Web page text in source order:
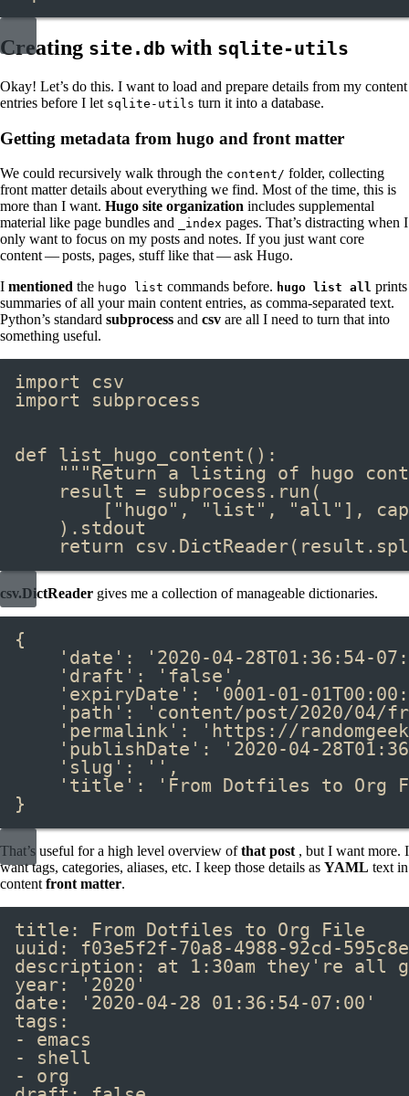
Creating site.db with sqlite-utils
Okay! Let’s do this. I want to load and prepare details from my content
entries before I let sqlite-utils turn it into a database.
Getting metadata from hugo and front matter
We could recursively walk through the content/ folder, collecting
front matter details about everything we find. Most of the time, this is
more than I want. Hugo site organization includes supplemental
material like page bundles and
_index pages. That’s distracting when I
only want to focus on my posts and notes. If you just want core
content — posts, pages, stuff like that — ask Hugo.
I mentioned the hugo list commands before. hugo list all prints
summaries of all your main content entries, as comma-separated text.
Python’s standard subprocess and csv are all I need to turn that into
something useful.
import csv
import subprocess
def list_hugo_content ():
"""Return a listing of hugo
result = subprocess . run (
[ "hugo" , "list" , "all" ],
) . stdout
return csv . DictReader(result .
csv.DictReader gives me a collection of manageable dictionaries.
{
'date' :
'2020-04-28T01:36:54-
'draft' : 'false' ,
'expiryDate' :
'0001-01-
'path' :
'content/post/2020/
'permalink' :
'https://
'publishDate' :
'2020-04-
'slug' : '' ,
'title' :
'From Dotfiles to Org
}
That’s useful for a high level overview ofthat post , but I want more. I
want tags, categories, aliases, etc. I keep those details as YAML text in
content front matter.
title :
From Dotfiles to Org File
uuid :
f03e5f2f-70a8-4988-92cd-
description :
at 1:30am they're all
year:
'2020'
date :
'2020-04-28 01:36:54-07:00'
tags :
-
emacs
-
shell
-
org